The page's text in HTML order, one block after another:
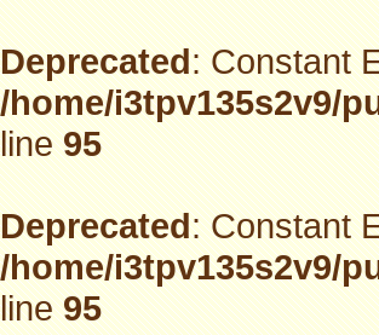
Deprecated: Constant
/home/i3tpv135s2v9/
line95
Deprecated: Constant
/home/i3tpv135s2v9/
line95